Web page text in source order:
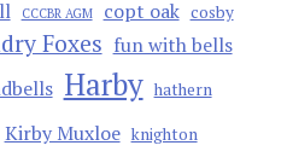
CCCBR AGM copt oak cosby
Foxes fun with bells
Harby hathern
Kirby Muxloe knighton